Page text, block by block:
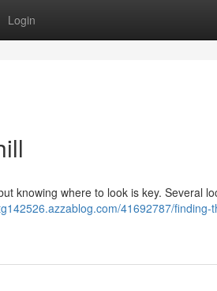
Login
knowing where to look is key. Several
41692787/finding-